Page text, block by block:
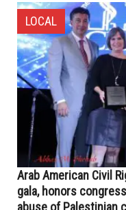
LOCAL
Arab American Civil
gala, honors
abuse of Palestinian